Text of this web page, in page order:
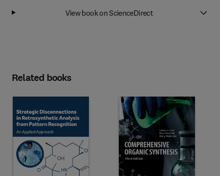
View book on ScienceDirect
Related books